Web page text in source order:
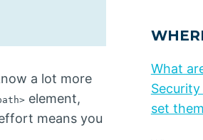
a lot more
element,
means you
What
set